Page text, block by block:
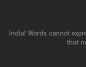
India! Words cannot
that